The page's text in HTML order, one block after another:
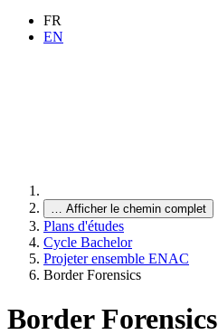
FR
EN
… Afficher le chemin complet
Plans d'études
Cycle Bachelor
Projeter ensemble ENAC
Border Forensics
Border Forensics